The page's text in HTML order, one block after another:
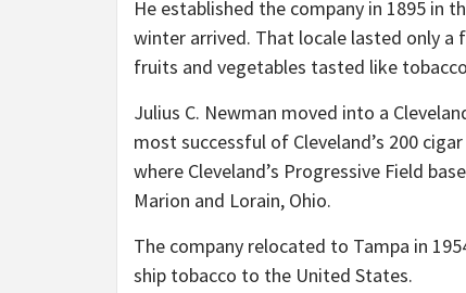
He established the company in 1895 in
winter arrived. That locale lasted only
fruits and vegetables tasted like
Julius C. Newman moved into a
most successful of Cleveland’s 200
where Cleveland’s Progressive Field
Marion and Lorain, Ohio.
The company relocated to Tampa in
ship tobacco to the United States.